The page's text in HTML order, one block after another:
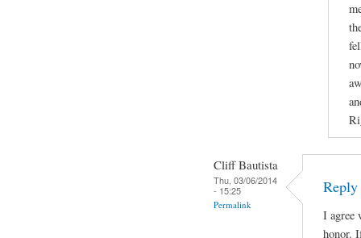
Cliff Bautista
Thu, 03/06/2014
- 15:25
Permalink
Reply
I agree
honor.